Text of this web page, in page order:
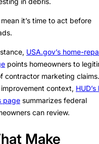
it’s time to act before
USA.gov’s home-
points homeowners to
contractor marketing
context,
page summarizes federal
can review.
Make